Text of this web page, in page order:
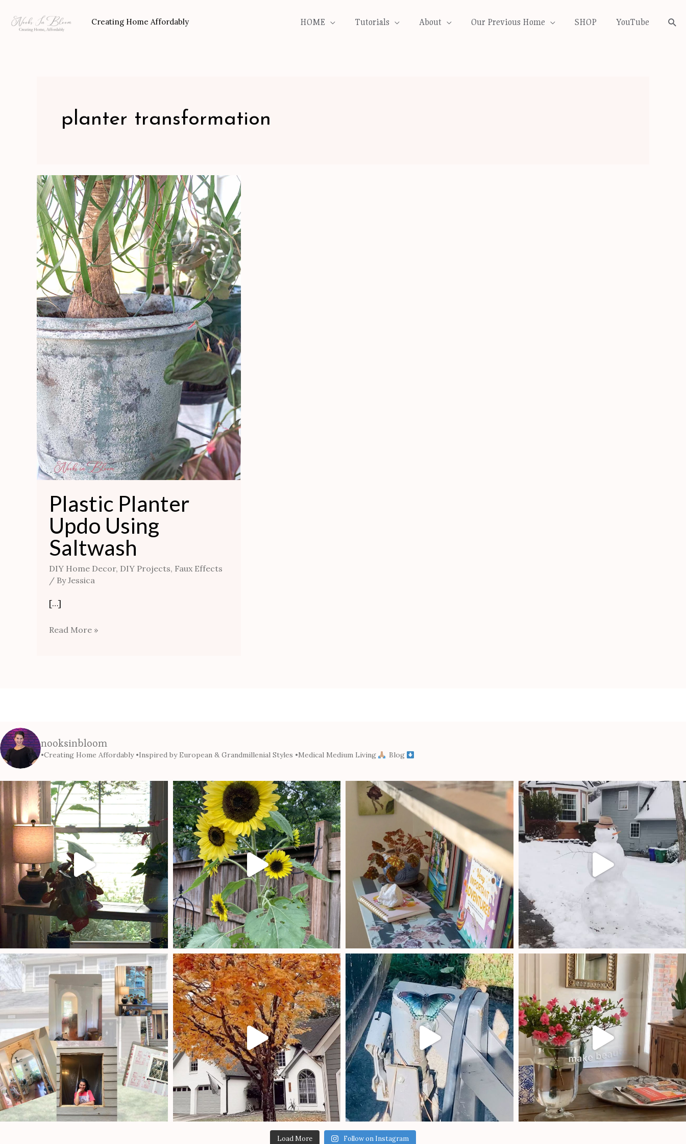
Creating Home Affordably HOME Tutorials About Our Previous Home SHOP YouTube
planter transformation
Plastic Planter
Updo Using
Saltwash
DIY Home Decor, DIY Projects, Faux Effects
/ ByJessica
[…]
Plastic
Planter
Updo
Using
Saltwash
Read More »
nooksinbloom
•Creating Home Affordably•Inspired by European & Grandmillenial Styles •Medical Medium Living Blog
Load More Follow on Instagram